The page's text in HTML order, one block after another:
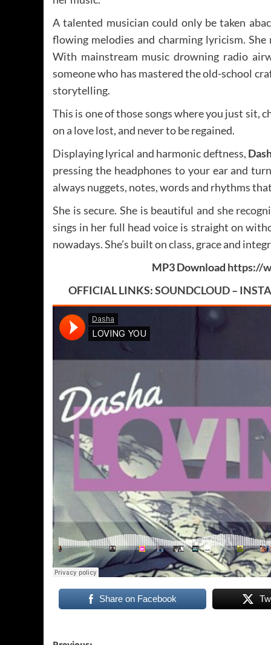
A talented musician could only be taken
flowing melodies and charming lyricism.
With mainstream music drowning radio
someone who has mastered the old-school
storytelling.
This is one of those songs where you just sit,
on a love lost, and never to be regained.
Displaying lyrical and harmonic deftness,
pressing the headphones to your ear and
always nuggets, notes, words and rhythms
She is secure. She is beautiful and she
sings in her full head voice is straight on
nowadays. She’s built on class, grace and
MP3 Download https://
OFFICIAL LINKS:SOUNDCLOUD–
Share on Facebook